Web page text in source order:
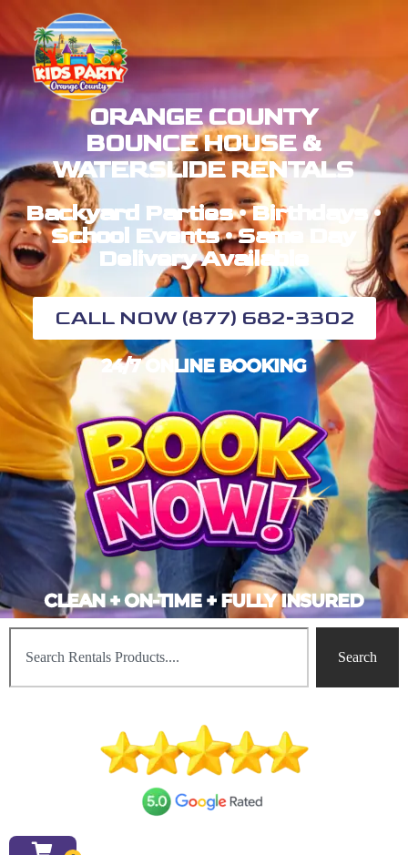
ORANGE COUNTY
BOUNCE HOUSE &
WATERSLIDE RENTALS
Backyard Parties • Birthdays •
School Events • Same Day
Delivery Available
CALL NOW (877) 682-3302
24/7 ONLINE BOOKING
CLEAN + ON-TIME + FULLY INSURED
Search